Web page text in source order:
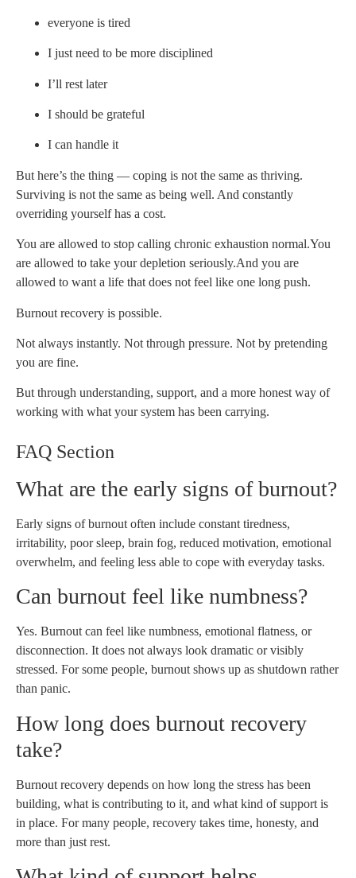
everyone is tired
I just need to be more disciplined
I’ll rest later
I should be grateful
I can handle it
But here’s the thing — coping is not the same as thriving.
Surviving is not the same as being well. And constantly
overriding yourself has a cost.
You are allowed to stop calling chronic exhaustion normal.You
are allowed to take your depletion seriously.And you are
allowed to want a life that does not feel like one long push.
Burnout recovery is possible.
Not always instantly. Not through pressure. Not by pretending
you are fine.
But through understanding, support, and a more honest way of
working with what your system has been carrying.
FAQ Section
What are the early signs of burnout?
Early signs of burnout often include constant tiredness,
irritability, poor sleep, brain fog, reduced motivation, emotional
overwhelm, and feeling less able to cope with everyday tasks.
Can burnout feel like numbness?
Yes. Burnout can feel like numbness, emotional flatness, or
disconnection. It does not always look dramatic or visibly
stressed. For some people, burnout shows up as shutdown rather
than panic.
How long does burnout recovery
take?
Burnout recovery depends on how long the stress has been
building, what is contributing to it, and what kind of support is
in place. For many people, recovery takes time, honesty, and
more than just rest.